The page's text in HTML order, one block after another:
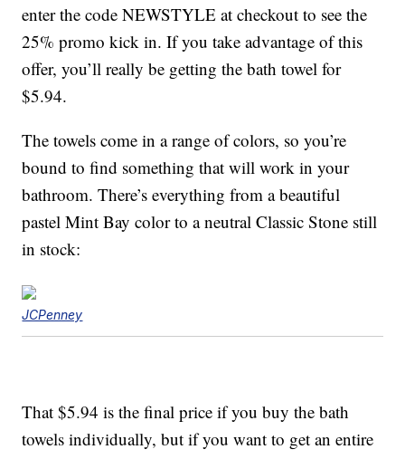
enter the code NEWSTYLE at checkout to see the
25% promo kick in. If you take advantage of this
offer, you’ll really be getting the bath towel for
$5.94.
The towels come in a range of colors, so you’re
bound to find something that will work in your
bathroom. There’s everything from a beautiful
pastel Mint Bay color to a neutral Classic Stone still
in stock:
JCPenney
That $5.94 is the final price if you buy the bath
towels individually, but if you want to get an entire